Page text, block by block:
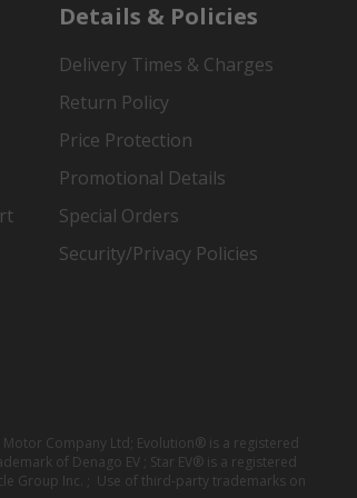
Details & Policies
Delivery Times & Charges
Return Policy
Price Protection
Promotional Details
Special Orders
Security/Privacy Policies
Company Ltd; Evolution® is a registered
of Denago EV ; Star EV® is a registered
Group Inc. ; Use of third-party trademarks on